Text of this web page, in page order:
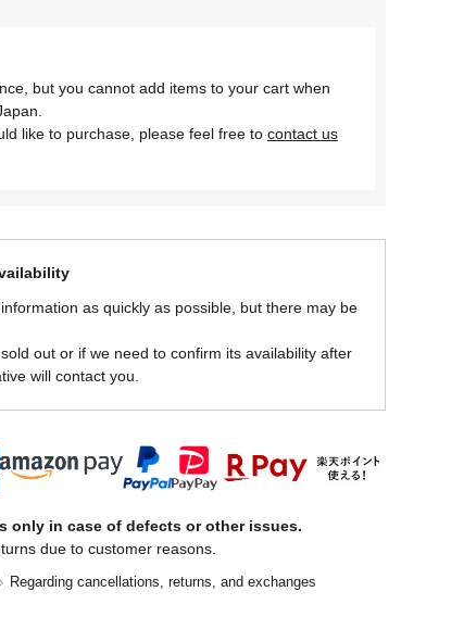
but you cannot add items to your cart when
like to purchase, please feel free to contact us
as quickly as possible, but there may be
out or if we need to confirm its availability after
will contact you.
only in case of defects or other issues.
due to customer reasons.
Regarding cancellations, returns, and exchanges